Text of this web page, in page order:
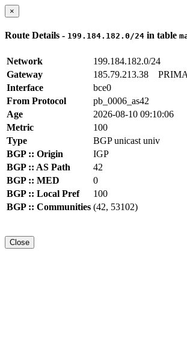
×
Route Details - 199.184.182.0/24 in table
Network
199.184.182.0/24
Gateway
185.79.213.38
Interface
bce0
From Protocol
pb_0006_as42
Age
2026-08-10 09:10:06
Metric
100
Type
BGP unicast univ
BGP :: Origin
IGP
BGP :: AS Path
42
BGP :: MED
0
BGP :: Local Pref
100
BGP :: Communities (42, 53102)
Close